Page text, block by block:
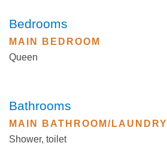
Bedrooms
MAIN BEDROOM
Queen
Bathrooms
MAIN BATHROOM/LAUNDRY
Shower, toilet